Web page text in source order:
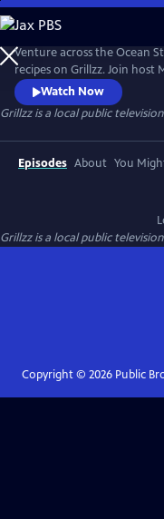
Skip
to
Main
Content
Venture across the Ocean
recipes on Grillzz. Join host
the source - from the salty
of farm country. Along the
and harvesters that make
palatable adventure.
Watch Now
Grillzzis a local public
Episodes About You
Grillzzis a local public
Copyright © 2026Public